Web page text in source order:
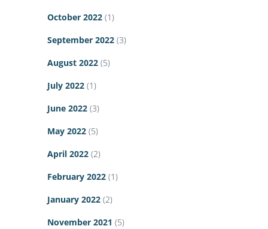
October 2022 (1)
September 2022 (3)
August 2022 (5)
July 2022 (1)
June 2022 (3)
May 2022 (5)
April 2022 (2)
February 2022 (1)
January 2022 (2)
November 2021 (5)